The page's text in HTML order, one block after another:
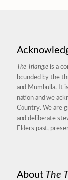
The Triangleis a
bounded by the
and Mumbulla. It
nation and we
Country. We are
and deliberate
Elders past,
About The